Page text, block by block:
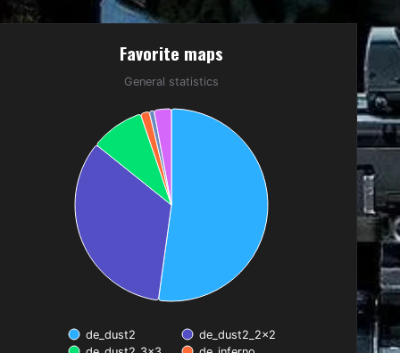
Favorite maps
General statistics
de_dust2
de_dust2_2x2